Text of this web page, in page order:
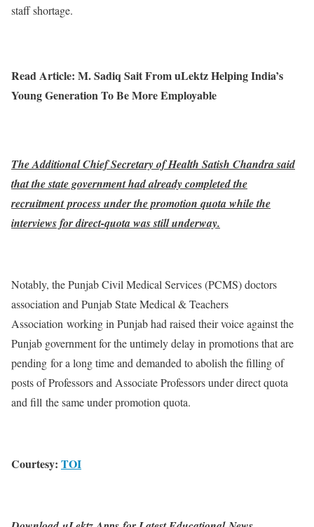
staff shortage.
Read Article: M. Sadiq Sait From uLektz Helping India’s
Young Generation To Be More Employable
The Additional Chief Secretary of Health Satish Chandra said
that the state government had already completed the
recruitment process under the promotion quota while the
interviews for direct-quota was still underway.
Notably, the Punjab Civil Medical Services (PCMS) doctors
association and Punjab State Medical & Teachers
Association working in Punjab had raised their voice against the
Punjab government for the untimely delay in promotions that are
pending for a long time and demanded to abolish the filling of
posts of Professors and Associate Professors under direct quota
and fill the same under promotion quota.
Courtesy: TOI